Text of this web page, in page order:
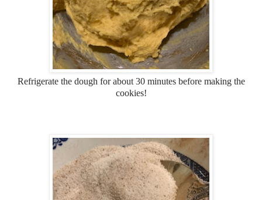
Refrigerate the dough for about 30 minutes before making the
cookies!